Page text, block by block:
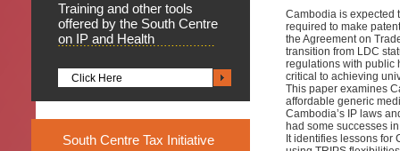
Training and other tools
offered by the South Centre
on IP and Health
Click Here
South Centre Tax Initiative
Cambodia is expected
required to make
the Agreement on
transition from LDC
regulations with public
critical to achieving
This paper examines
affordable generic
Cambodia’s IP laws
had some successes
It identifies lessons